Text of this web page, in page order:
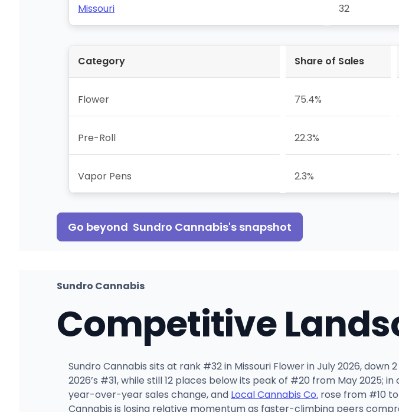
Missouri 32
Category Share of Sales
Flower 75.4%
Pre-Roll 22.3%
Vapor Pens 2.3%
Go beyond Sundro Cannabis's snapshot
Sundro Cannabis
Competitive
Sundro Cannabis sits at rank #32 in Missouri Flower in July 2026,
2026’s #31, while still 12 places below its peak of #20 from May 2025;
year-over-year sales change, and Local Cannabis Co. rose from #10
Cannabis is losing relative momentum as faster-climbing peers